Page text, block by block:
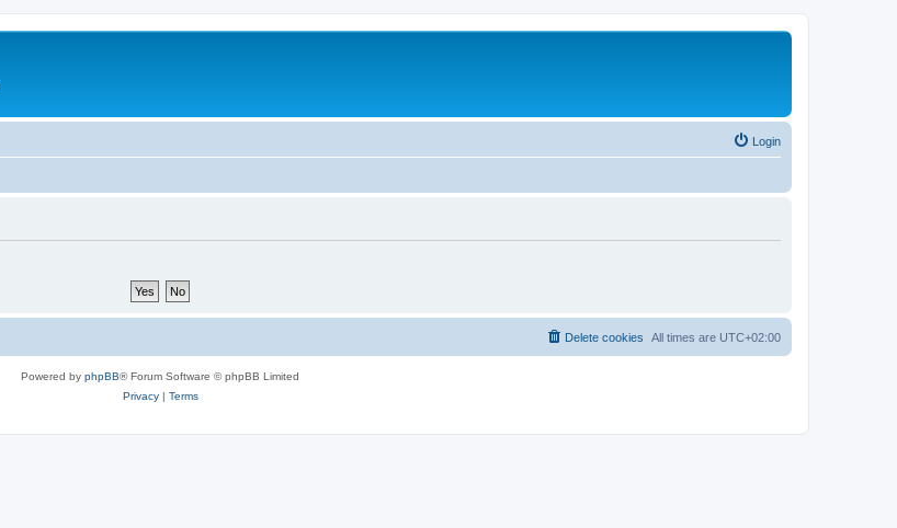
Login
All times are UTC+02:00
Delete cookies
Powered by phpBB® Forum Software © phpBB Limited
Privacy| Terms